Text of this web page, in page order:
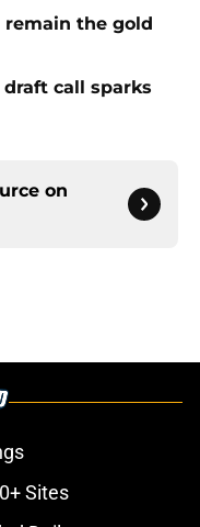
remain the gold
draft call sparks
on
Sites